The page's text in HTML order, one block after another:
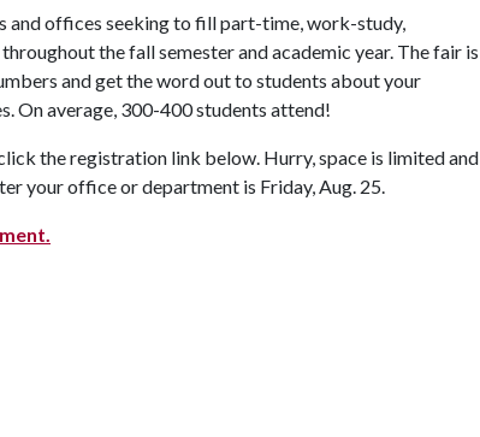
and offices seeking to fill part-time, work-study,
the fall semester and academic year. The fair is
and get the word out to students about your
On average, 300-400 students attend!
the registration link below. Hurry, space is limited and
your office or department is Friday, Aug. 25.